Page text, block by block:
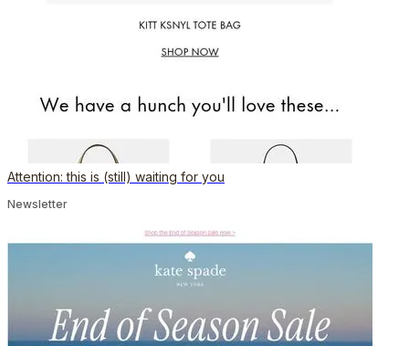
Attention: this is (still) waiting for you
Newsletter